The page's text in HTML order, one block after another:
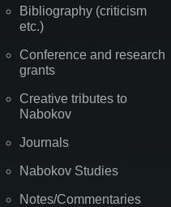
Bibliography (criticism
etc.)
Conference and research
grants
Creative tributes to
Nabokov
Journals
Nabokov Studies
Notes/Commentaries